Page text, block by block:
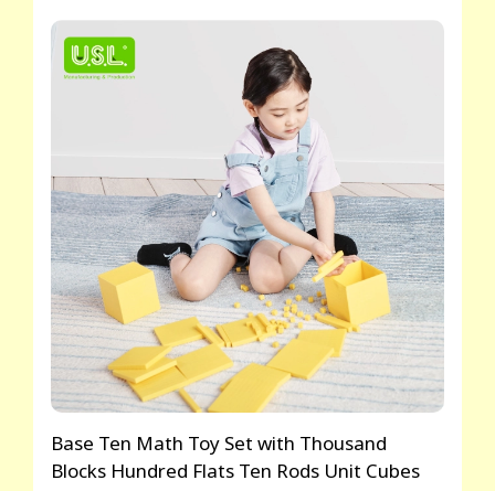
Base Ten Math Toy Set with Thousand
Blocks Hundred Flats Ten Rods Unit Cubes